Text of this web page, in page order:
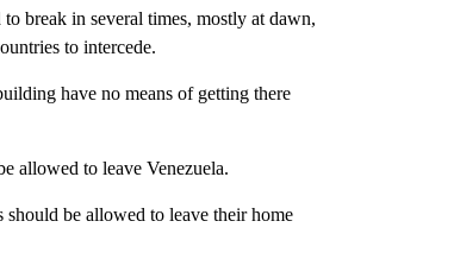
break in several times, mostly at dawn,
to intercede.
have no means of getting there
allowed to leave Venezuela.
be allowed to leave their home